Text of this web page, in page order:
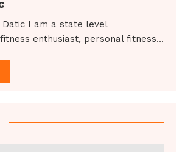
Datic I am a state level
enthusiast, personal fitness…